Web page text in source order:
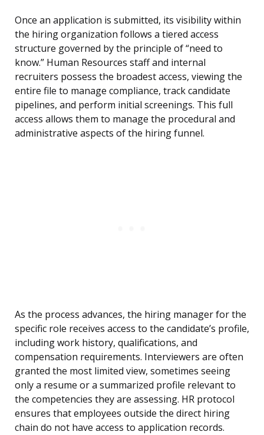
Once an application is submitted, its visibility within
the hiring organization follows a tiered access
structure governed by the principle of “need to
know.” Human Resources staff and internal
recruiters possess the broadest access, viewing the
entire file to manage compliance, track candidate
pipelines, and perform initial screenings. This full
access allows them to manage the procedural and
administrative aspects of the hiring funnel.
As the process advances, the hiring manager for the
specific role receives access to the candidate’s profile,
including work history, qualifications, and
compensation requirements. Interviewers are often
granted the most limited view, sometimes seeing
only a resume or a summarized profile relevant to
the competencies they are assessing. HR protocol
ensures that employees outside the direct hiring
chain do not have access to application records.